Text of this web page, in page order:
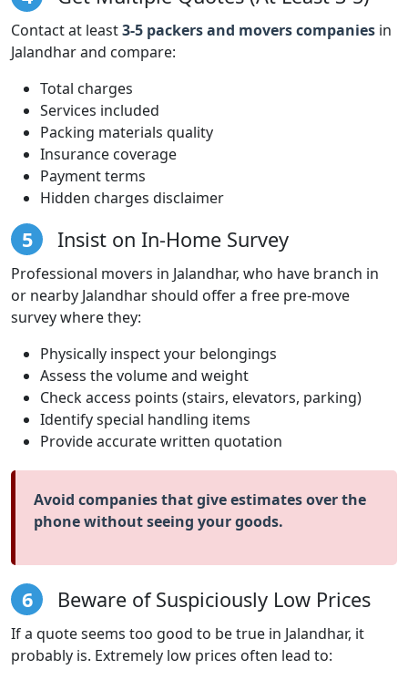
Contact at least3-5 packers and movers companies in
Jalandhar and compare:
Total charges
Services included
Packing materials quality
Insurance coverage
Payment terms
Hidden charges disclaimer
5 Insist on In-Home Survey
Professional movers in Jalandhar, who have branch in
or nearby Jalandhar should offer a free pre-move
survey where they:
Physically inspect your belongings
Assess the volume and weight
Check access points (stairs, elevators, parking)
Identify special handling items
Provide accurate written quotation
Avoid companies that give estimates over the
phone without seeing your goods.
6 Beware of Suspiciously Low Prices
If a quote seems too good to be true in Jalandhar, it
probably is. Extremely low prices often lead to: